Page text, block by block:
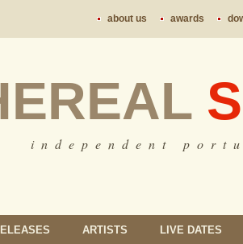
about us awards
i n d e p e n d e n t p o r t
ARTISTS LIVE DATES